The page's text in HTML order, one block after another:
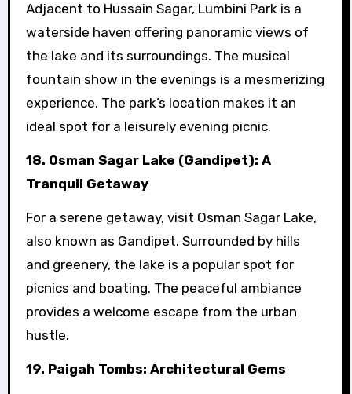
Adjacent to Hussain Sagar, Lumbini Park is a
waterside haven offering panoramic views of
the lake and its surroundings. The musical
fountain show in the evenings is a mesmerizing
experience. The park’s location makes it an
ideal spot for a leisurely evening picnic.
18. Osman Sagar Lake (Gandipet): A
Tranquil Getaway
For a serene getaway, visit Osman Sagar Lake,
also known as Gandipet. Surrounded by hills
and greenery, the lake is a popular spot for
picnics and boating. The peaceful ambiance
provides a welcome escape from the urban
hustle.
19. Paigah Tombs: Architectural Gems